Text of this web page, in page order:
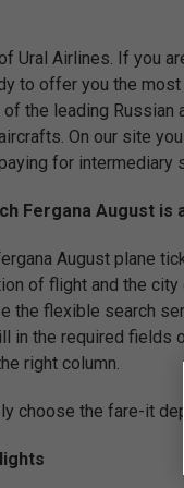
Ural Airlines. If you
to offer you the
the leading Russian
On our site
for intermediary
Fergana August is
August plane
of flight and the city
the flexible search
in the required fields
right column.
choose the fare-it